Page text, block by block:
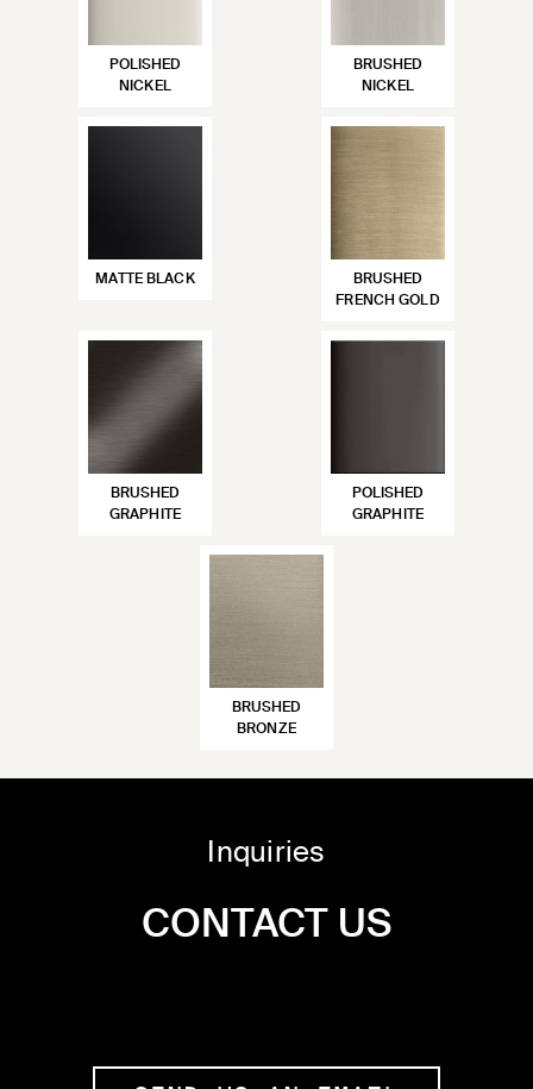
POLISHED
NICKEL
BRUSHED
NICKEL
MATTE BLACK
BRUSHED
FRENCH GOLD
BRUSHED
GRAPHITE
POLISHED
GRAPHITE
BRUSHED
BRONZE
Inquiries
CONTACT US